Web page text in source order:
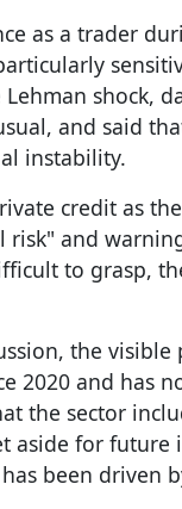
as a trader
shock,
and said
instability.
credit as
risk" and
to grasp,
the
2020 and has
the sector
aside for
been driven